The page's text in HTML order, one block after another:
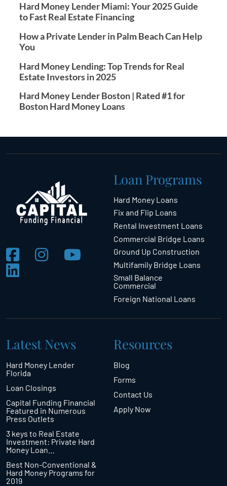
Hard Money Lender Miami: Your 2025 Guide
to Fast Real Estate Financing
How a Private Lender in Palm Beach Can Help
You
Hard Money Lending: Top Trends for Real
Estate Investors in 2025
Hard Money Lender Boston | Rated #1 for
Boston Hard Money Loans
Loan Programs
Hard Money Loans
Fix and Flip Loans
Rental Investment Loans
Commercial Bridge Loans
Ground Up Construction
Multifamily Bridge Loans
Small Balance
Commercial
Foreign National Loans
Latest News
Hard Money Lender
Florida
Loan Closings
Capital Funding Financial
Featured in Numerous
Press Outlets
3 keys to Real Estate
Investment: Private Hard
Money Loan…
Best Non-Conventional &
Hard Money Programs for
2019
Resources
Blog
Forms
Contact Us
Apply Now